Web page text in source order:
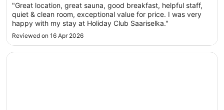
"Great location, great sauna, good breakfast, helpful staff,
quiet & clean room, exceptional value for price. I was very
happy with my stay at Holiday Club Saariselka."
Reviewed on 16 Apr 2026
Opens in a new window
Santa's Hotel Tunturi